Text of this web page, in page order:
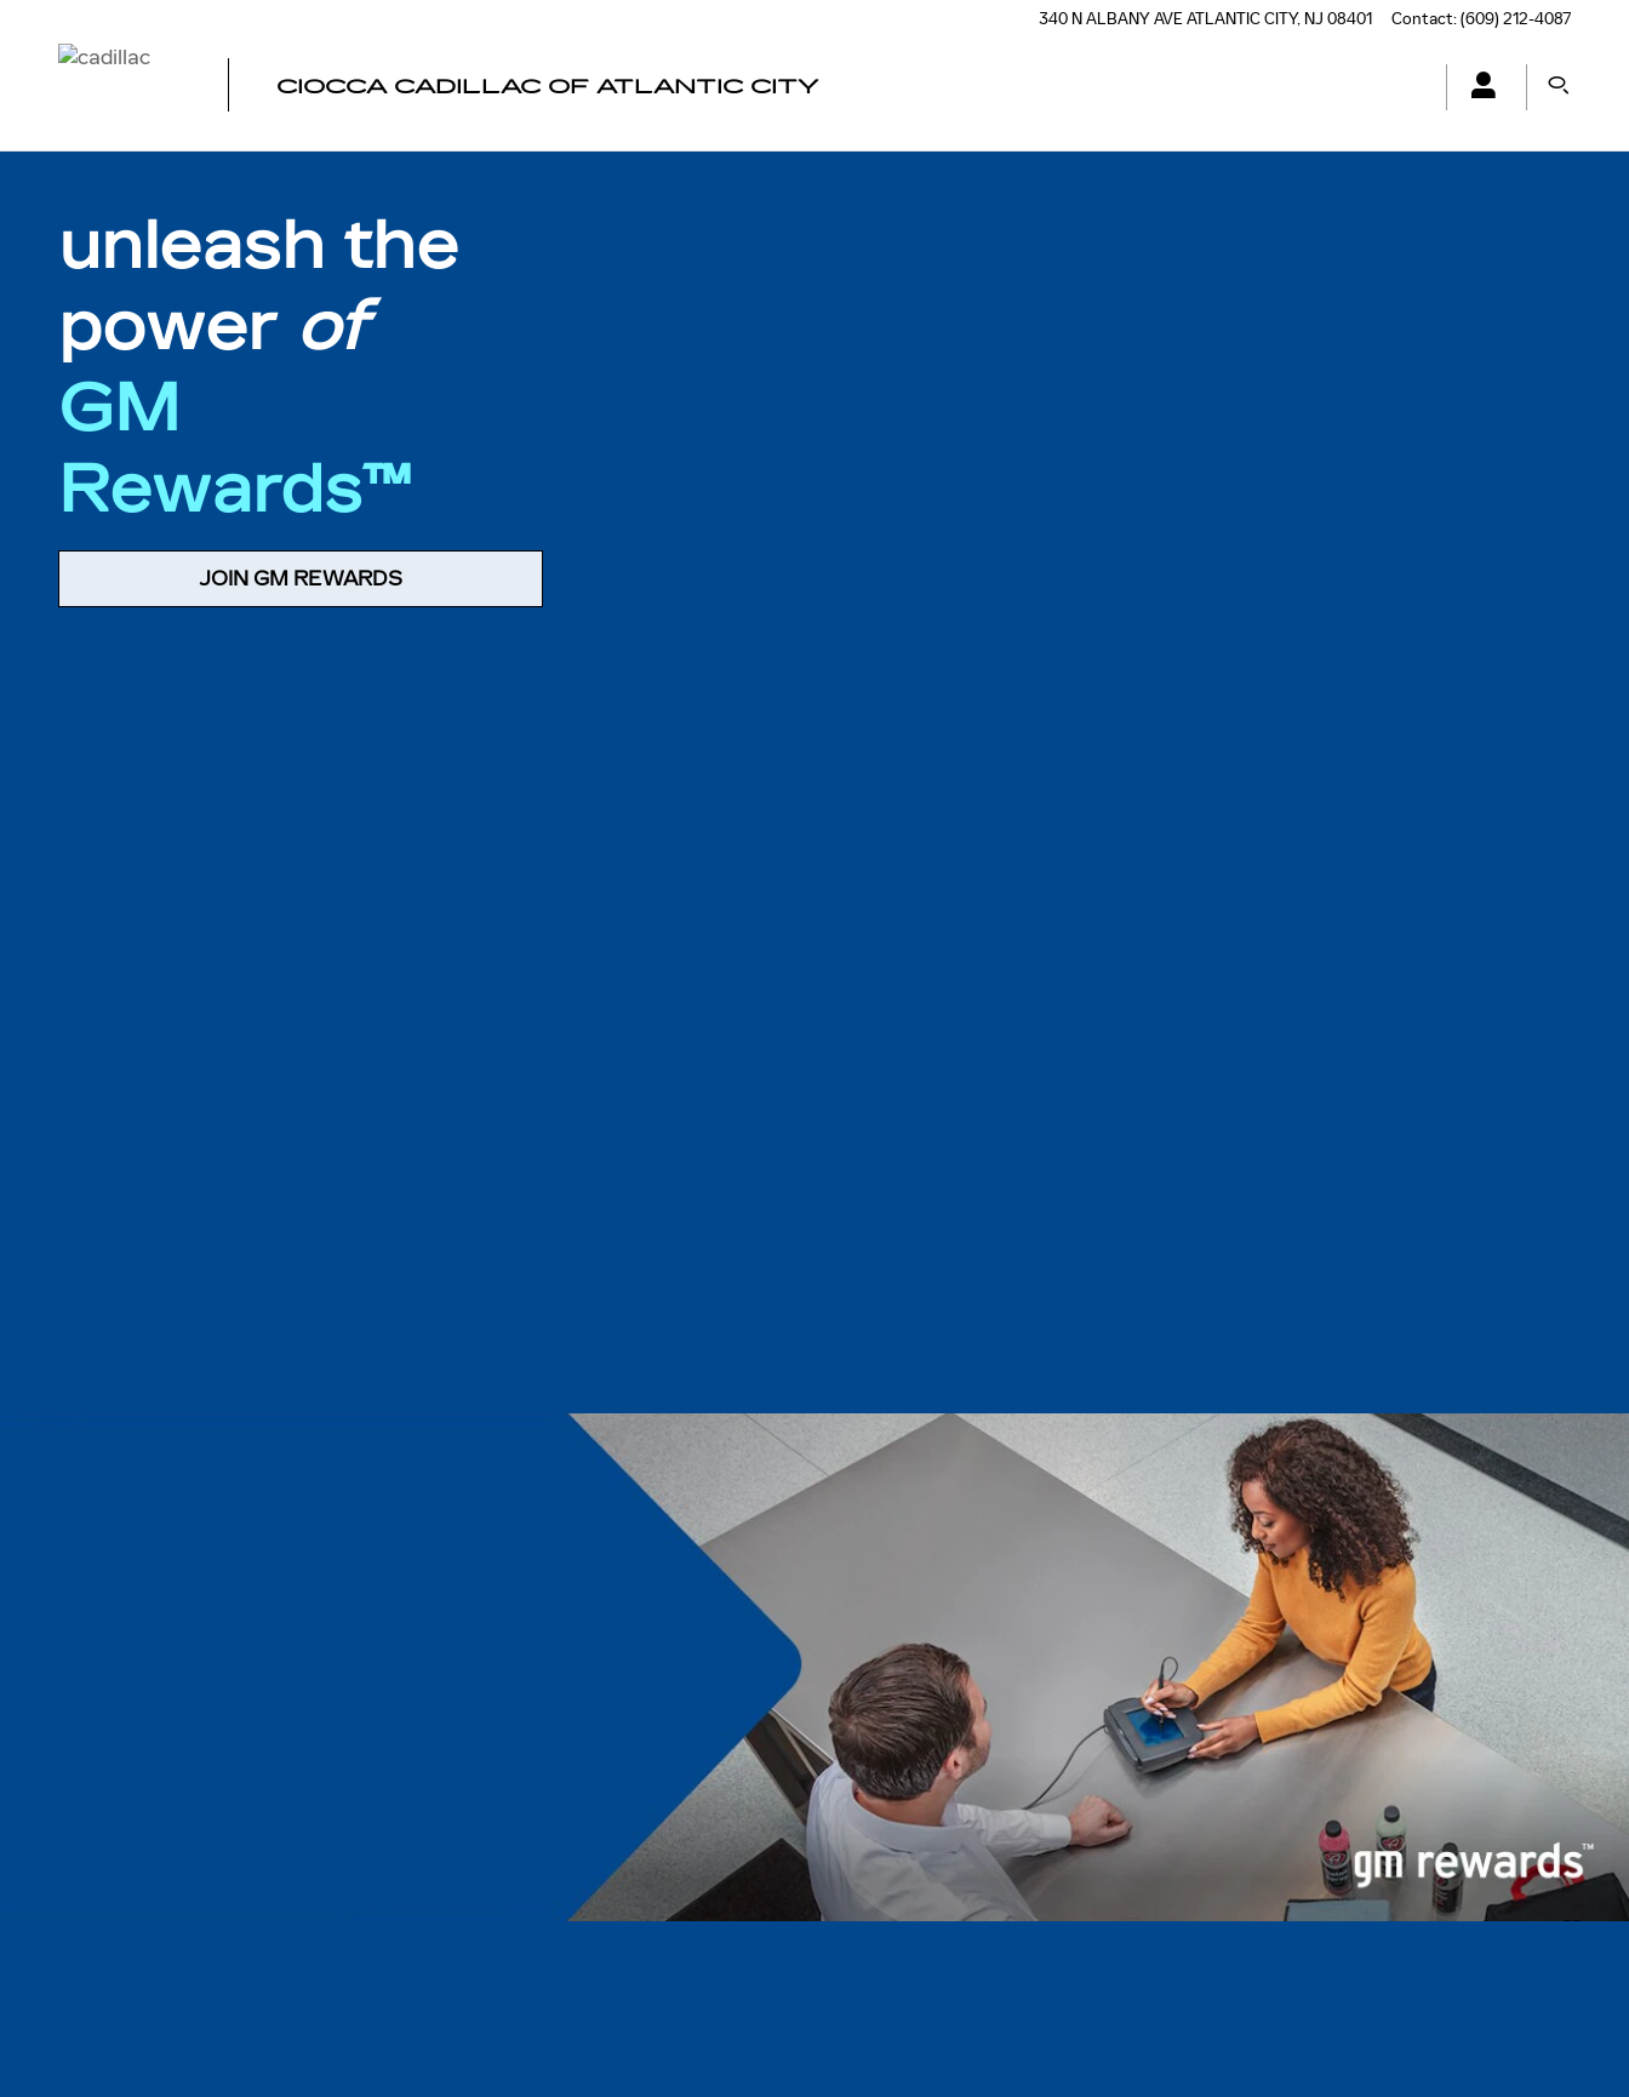
340 N ALBANY AVEATLANTIC CITY, NJ 08401 Contact:(609) 212-4087
CIOCCA CADILLAC OF ATLANTIC CITY
unleash the
power of
GM
Rewards™
JOIN GM REWARDS